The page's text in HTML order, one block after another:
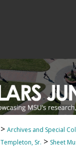
> Archives and Special
Templeton, Sr. > Sheet